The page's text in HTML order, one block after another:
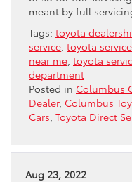
meant by full
Tags: toyota
service toyota
near me toyota
department
Posted in Columbus
Dealer, Columbus
Cars Toyota Direct
Aug 23, 2022